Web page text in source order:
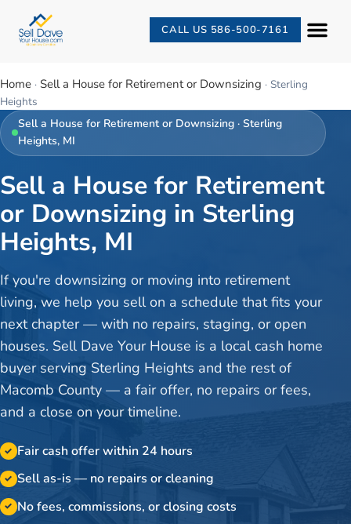
CALL US 586-500-7161
Home · Sell a House for Retirement or Downsizing · Sterling
Heights
Sell a House for Retirement or Downsizing ·Sterling
Heights, MI
Sell a House for Retirement
or Downsizing in Sterling
Heights, MI
If you're downsizing or moving into retirement
living, we help you sell on a schedule that fits your
next chapter — with no repairs, staging, or open
houses. Sell Dave Your House is a local cash home
buyer serving Sterling Heights and the rest of
Macomb County — a fair offer, no repairs or fees,
and a close on your timeline.
✓ Fair cash offer within 24 hours
✓ Sell as-is — no repairs or cleaning
✓ No fees, commissions, or closing costs